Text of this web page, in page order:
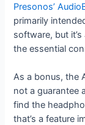
Presonos’
primarily
software, but
the essential
As a bonus, the
not a guarantee
find the
that’s a feature